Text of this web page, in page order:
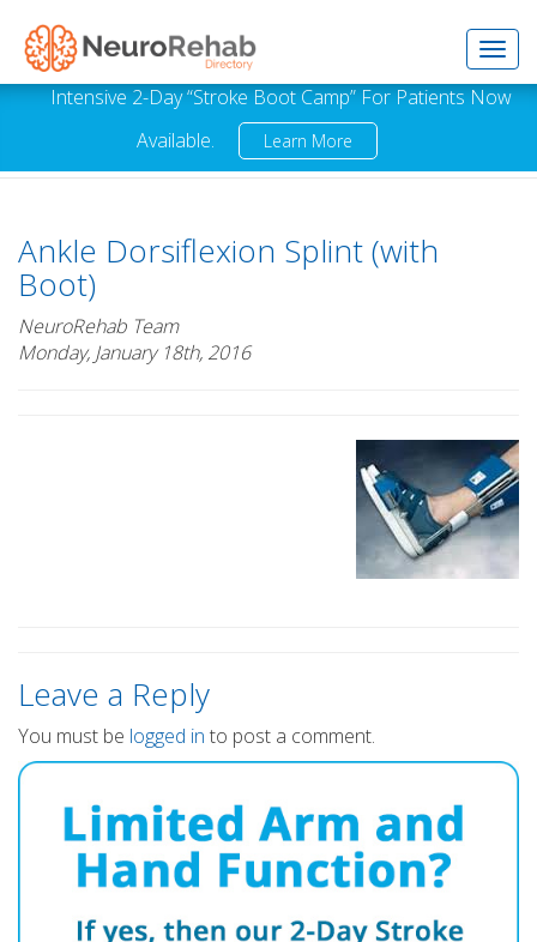
Intensive 2-Day “Stroke Boot Camp” For Patients Now
Available.
Learn More
Ankle Dorsiflexion Splint (with
Boot)
NeuroRehab Team
Monday, January 18th, 2016
Leave a Reply
You must be logged in to post a comment.